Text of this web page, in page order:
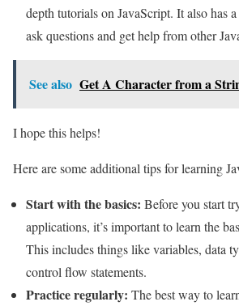
depth tutorials on JavaScript. It also has
ask questions and get help from other
See also Get A Character from a
I hope this helps!
Here are some additional tips for learning
Start with the basics: Before you start
applications, it’s important to learn the
This includes things like variables, data
control flow statements.
Practice regularly: The best way to